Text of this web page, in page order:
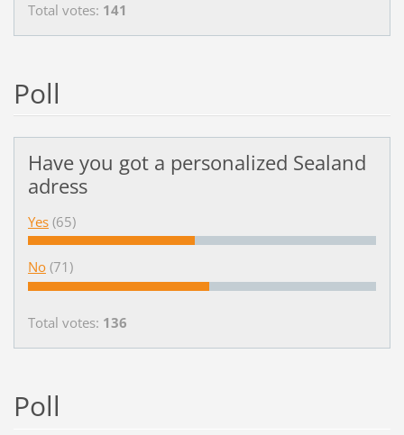
Total votes: 141
Poll
Have you got a personalized Sealand
adress
Yes (65)
No (71)
Total votes: 136
Poll